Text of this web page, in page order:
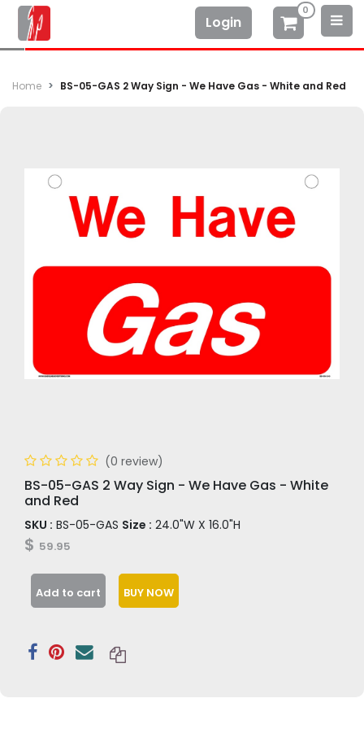
Login
0
Home BS-05-GAS 2 Way Sign - We Have Gas - White and Red
(0 review)
BS-05-GAS 2 Way Sign - We Have Gas - White
and Red
SKU : BS-05-GAS Size : 24.0"W X 16.0"H
$ 59.95
Add to cart BUY NOW